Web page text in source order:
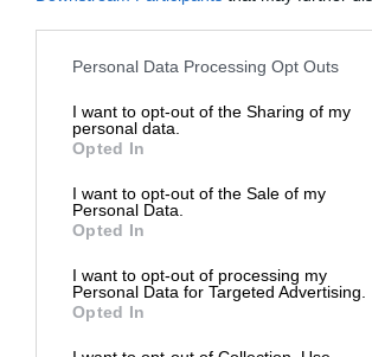
Personal Data Processing Opt Outs
I want to opt-out of the Sharing of my
personal data.
Opted In
I want to opt-out of the Sale of my
Personal Data.
Opted In
I want to opt-out of processing my
Personal Data for Targeted Advertising.
Opted In